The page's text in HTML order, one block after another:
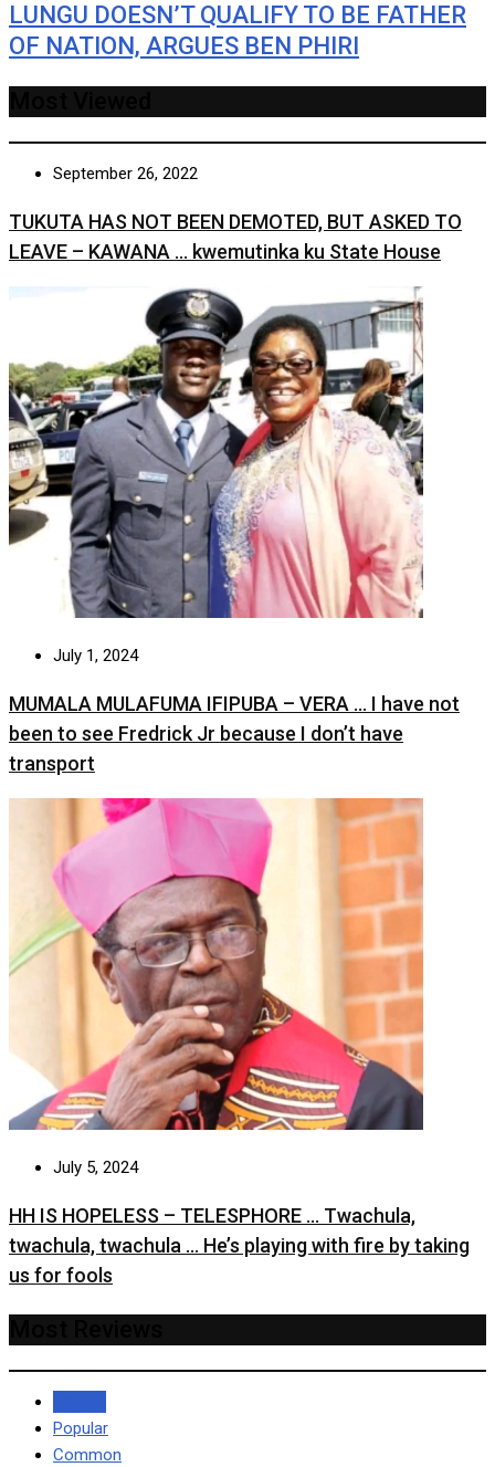
LUNGU DOESN’T QUALIFY TO BE FATHER
OF NATION, ARGUES BEN PHIRI
September 26, 2022
TUKUTA HAS NOT BEEN DEMOTED, BUT ASKED TO
LEAVE – KAWANA … kwemutinka ku State House
July 1, 2024
MUMALA MULAFUMA IFIPUBA – VERA … I have not
been to see Fredrick Jr because I don’t have
transport
July 5, 2024
HH IS HOPELESS – TELESPHORE … Twachula,
twachula, twachula … He’s playing with fire by taking
us for fools
Popular
Common